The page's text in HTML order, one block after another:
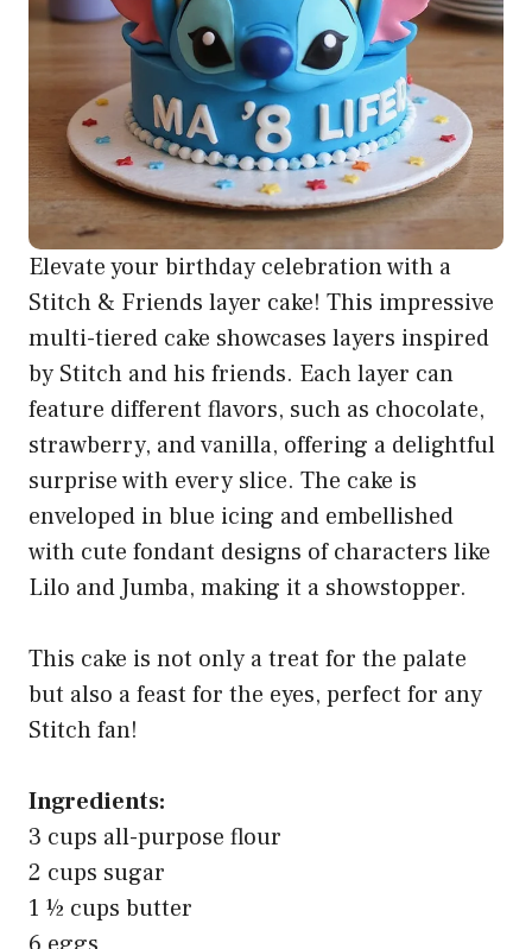
Elevate your birthday celebration with a
Stitch & Friends layer cake! This impressive
multi-tiered cake showcases layers inspired
by Stitch and his friends. Each layer can
feature different flavors, such as chocolate,
strawberry, and vanilla, offering a delightful
surprise with every slice. The cake is
enveloped in blue icing and embellished
with cute fondant designs of characters like
Lilo and Jumba, making it a showstopper.
This cake is not only a treat for the palate
but also a feast for the eyes, perfect for any
Stitch fan!
Ingredients:
3 cups all-purpose flour
2 cups sugar
1 ½ cups butter